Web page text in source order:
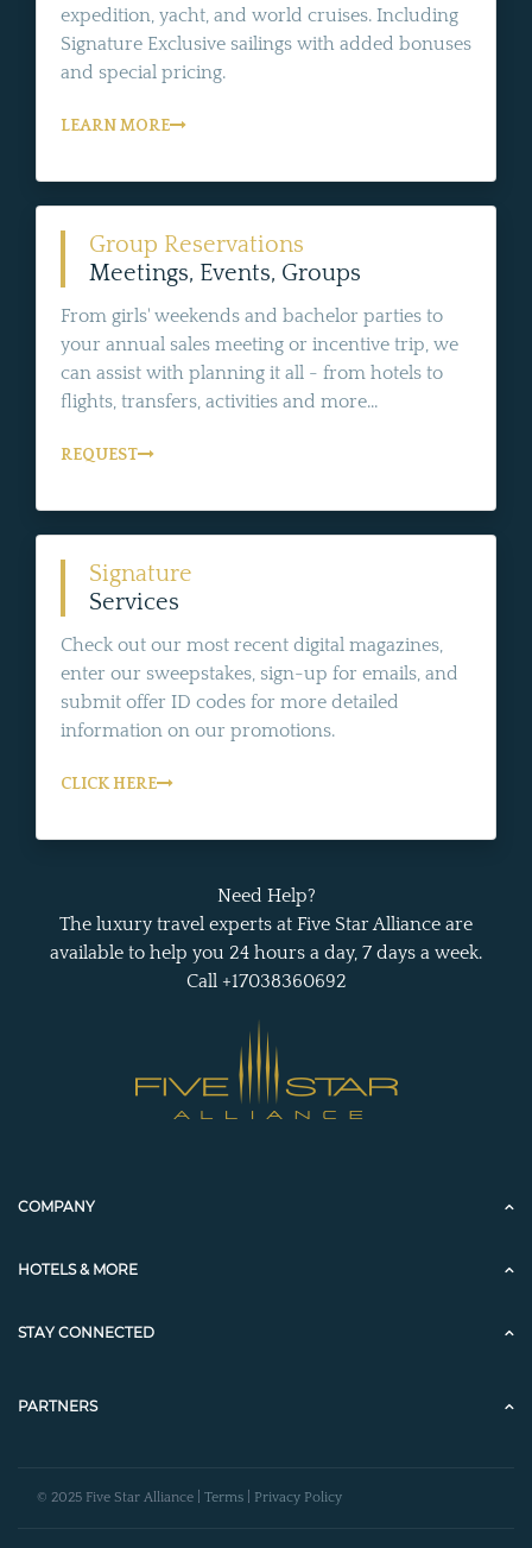
expedition, yacht, and world cruises. Including
Signature Exclusive sailings with added bonuses
and special pricing.
LEARN MORE
Group Reservations
Meetings, Events, Groups
From girls' weekends and bachelor parties to
your annual sales meeting or incentive trip, we
can assist with planning it all - from hotels to
flights, transfers, activities and more...
REQUEST
Signature
Services
Check out our most recent digital magazines,
enter our sweepstakes, sign-up for emails, and
submit offer ID codes for more detailed
information on our promotions.
CLICK HERE
Need Help?
The luxury travel experts at Five Star Alliance are
available to help you 24 hours a day, 7 days a week.
Call +17038360692
COMPANY
HOTELS & MORE
STAY CONNECTED
PARTNERS
© 2025 Five Star Alliance | Terms Privacy Policy